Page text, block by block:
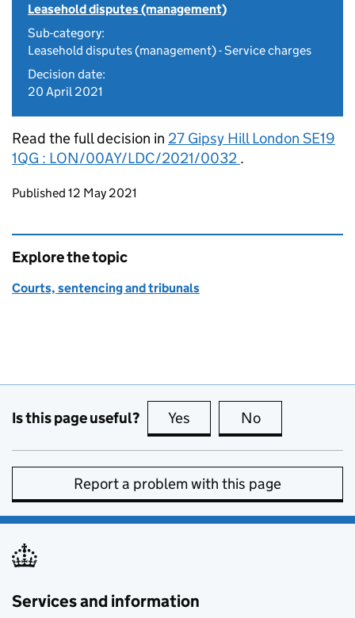
Leasehold disputes (management)
Sub-category:
Leasehold disputes (management) - Service charges
Decision date:
20 April 2021
Read the full decision in 27 Gipsy Hill London SE19
1QG : LON/00AY/LDC/2021/0032 .
Updates to this page
Published 12 May 2021
Explore the topic
Courts, sentencing and tribunals
Is this page useful? Yes this page is useful
No
Report a problem with this page
Services and information